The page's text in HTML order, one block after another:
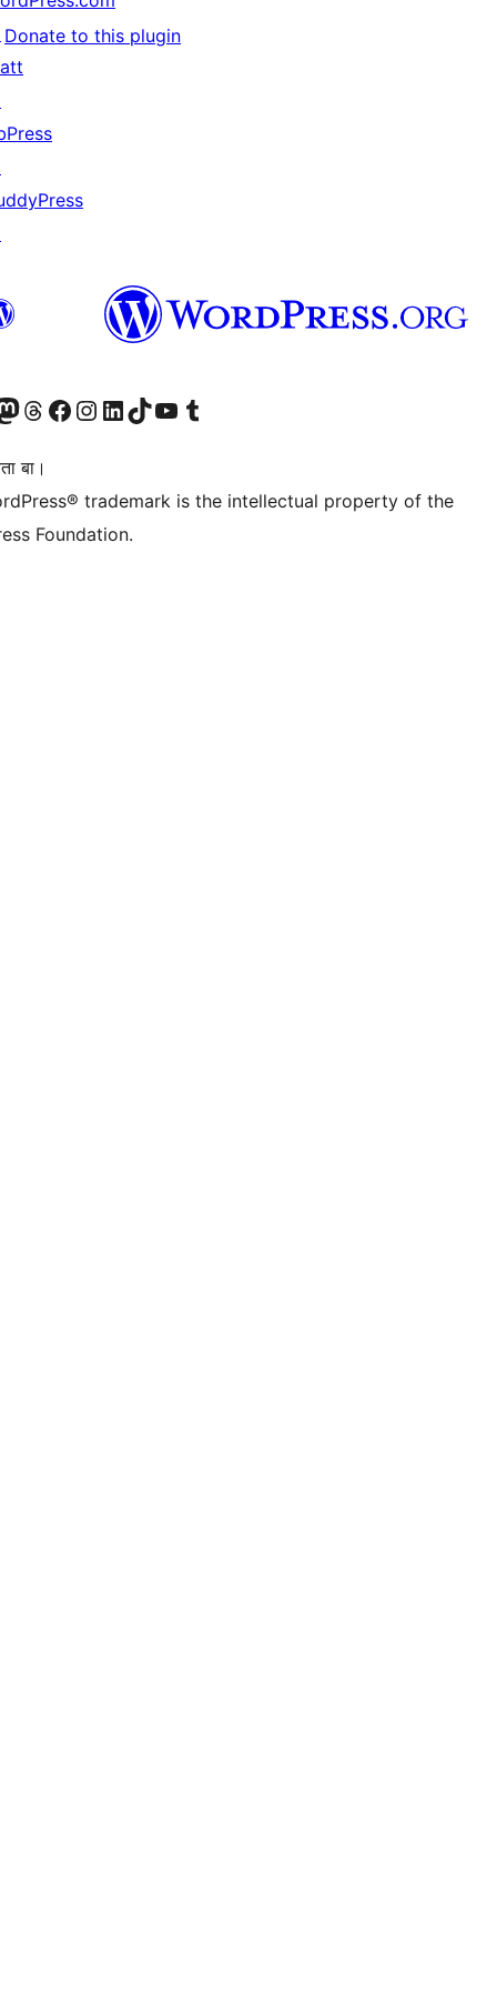
Donate to this plugin
accountaccount
our Mastodon account
Visit our Threads account
Visit our Facebook page
Visit our Instagram account
Visit our LinkedIn account
Visit our TikTok account
Visit our YouTube channel
Visit our Tumblr account
बा।
trademark is the intellectual property of the
Foundation.